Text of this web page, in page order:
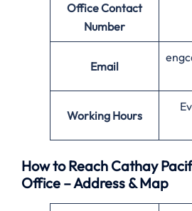
OfficeContact
Number
Email
Working Hours
How to Reach Cathay
Office – Address & Map